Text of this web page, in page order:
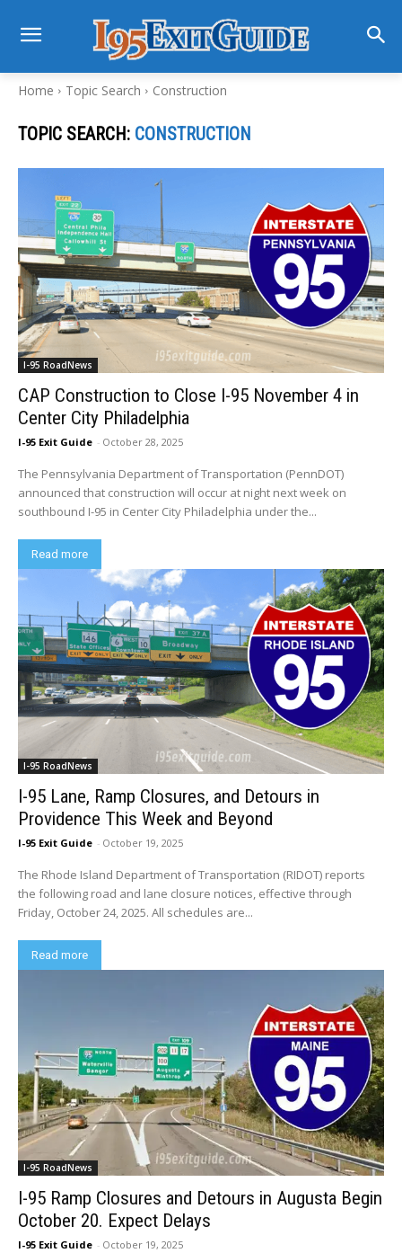
Home Topic Search Construction
TOPIC SEARCH: CONSTRUCTION
I-95 RoadNews
CAP Construction to Close I-95 November 4 in
Center City Philadelphia
I-95 Exit Guide - October 28, 2025
The Pennsylvania Department of Transportation (PennDOT)
announced that construction will occur at night next week on
southbound I-95 in Center City Philadelphia under the...
Read more
I-95 RoadNews
I-95 Lane, Ramp Closures, and Detours in
Providence This Week and Beyond
I-95 Exit Guide - October 19, 2025
The Rhode Island Department of Transportation (RIDOT) reports
the following road and lane closure notices, effective through
Friday, October 24, 2025. All schedules are...
Read more
I-95 RoadNews
I-95 Ramp Closures and Detours in Augusta Begin
October 20. Expect Delays
I-95 Exit Guide - October 19, 2025